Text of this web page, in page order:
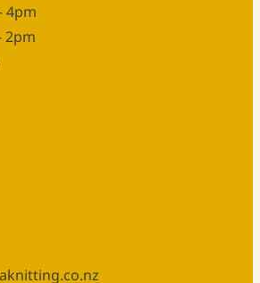
4pm
2pm